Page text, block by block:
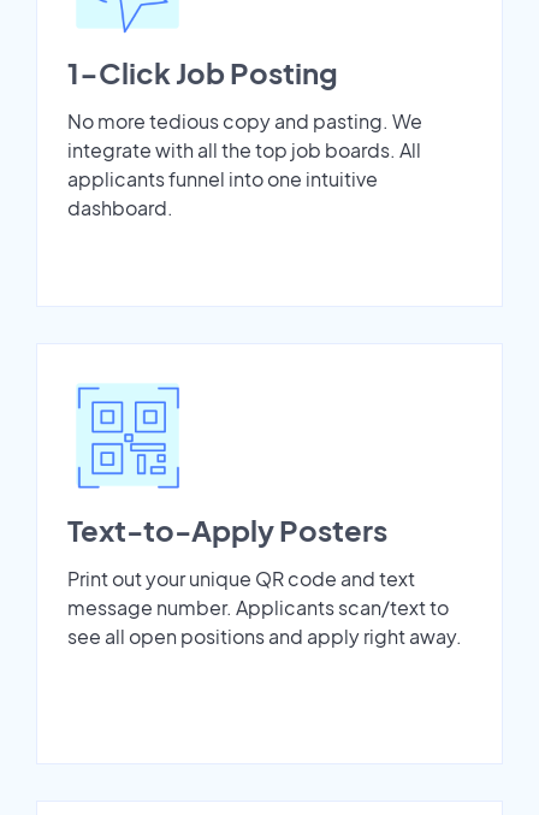
1-Click Job Posting
No more tedious copy and pasting. We
integrate with all the top job boards. All
applicants funnel into one intuitive
dashboard.
Text-to-Apply Posters
Print out your unique QR code and text
message number. Applicants scan/text to
see all open positions and apply right away.